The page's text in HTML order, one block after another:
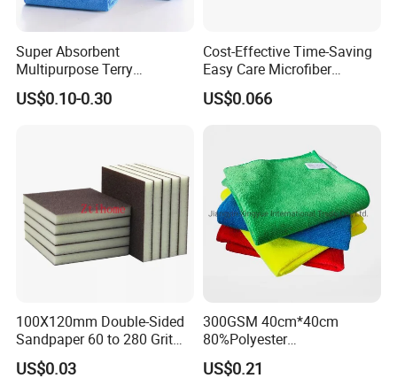
Super Absorbent
Multipurpose Terry
Microfiber Cleaning Cloth
Washable Quick Dry Rag for
US$0.10-0.30
Cost-Effective Time-Saving
Easy Care Microfiber
Cleaning Beach Towel for
Household Cleaning
US$0.066
100X120mm Double-Sided
Sandpaper 60 to 280 Grit
Sanding and Grinding
Sponge
US$0.03
300GSM 40cm*40cm
80%Polyester
20%Polyamide Microfiber
Kitchen Car Cleaning Cloth
US$0.21